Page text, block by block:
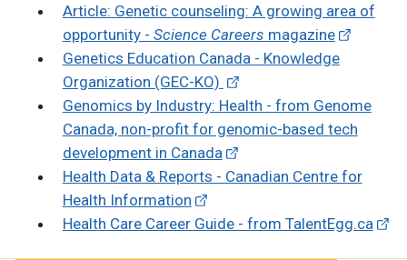
Article: Genetic counseling: A growing area of
opportunity - Science Careers magazine
Genetics Education Canada - Knowledge
Organization (GEC-KO)
Genomics by Industry: Health - from Genome
Canada, non-profit for genomic-based tech
development in Canada
Health Data & Reports - Canadian Centre for
Health Information
Health Care Career Guide - from TalentEgg.ca